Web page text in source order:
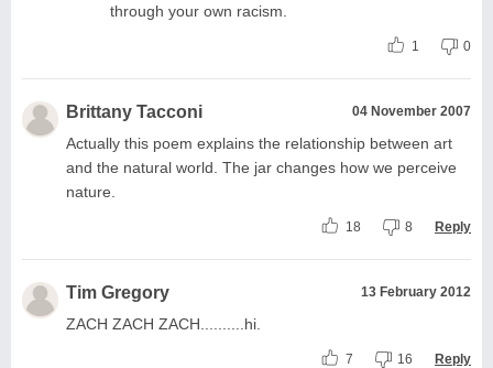
through your own racism.
1 0
Brittany Tacconi 04 November 2007
Actually this poem explains the relationship between art
and the natural world. The jar changes how we perceive
nature.
18 8 Reply
Tim Gregory 13 February 2012
ZACH ZACH ZACH..........hi.
7 16 Reply